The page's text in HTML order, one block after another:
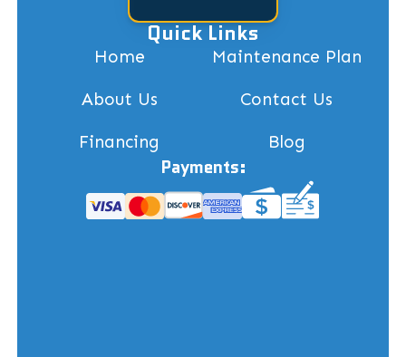
Quick Links
Home Maintenance Plan
About Us Contact Us
Financing Blog
Payments: